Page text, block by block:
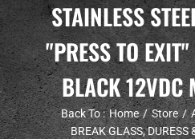
STAINLESS
"PRESS TO
BLACK 12VDC
Back To : Home Store
BREAK GLASS, DURESS